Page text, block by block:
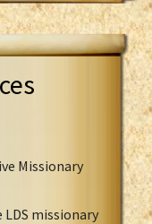
Missionary
missionary